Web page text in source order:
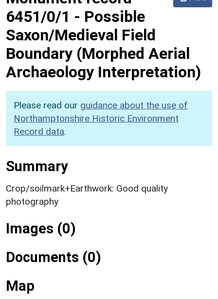
6451/0/1 - Possible
Saxon/Medieval Field
Boundary (Morphed Aerial
Archaeology Interpretation)
Please read our guidance about the use of
Northamptonshire Historic Environment
Record data.
Summary
Crop/soilmark+Earthwork: Good quality
photography
Images (0)
Documents (0)
Map